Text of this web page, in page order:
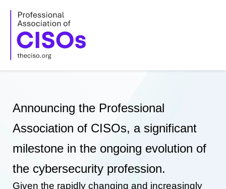
content
Announcing the Professional
Association of CISOs, a significant
milestone in the ongoing evolution of
the cybersecurity profession.
Given the rapidly changing and increasingly